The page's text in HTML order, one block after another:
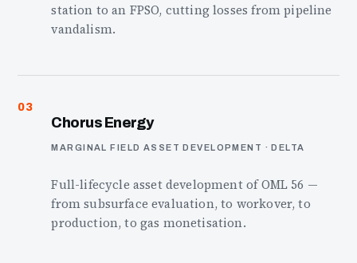
station to an FPSO, cutting losses from pipeline
vandalism.
03
Chorus Energy
MARGINAL FIELD ASSET DEVELOPMENT · DELTA
Full-lifecycle asset development of OML 56 —
from subsurface evaluation, to workover, to
production, to gas monetisation.